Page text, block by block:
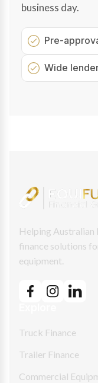
business day.
Pre-
Wide
Helping Australian
finance solutions
equipment.
Truck Finance
Trailer Finance
Commercial